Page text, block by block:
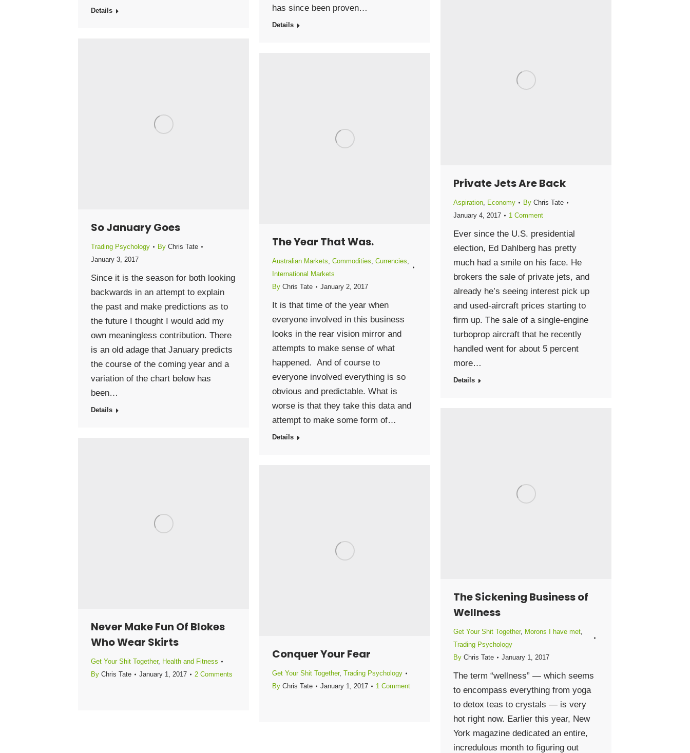
Details
has since been proven…
Details
Private Jets Are Back
Aspiration, Economy By Chris Tate
January 4, 2017
1 Comment
Ever since the U.S. presidential
election, Ed Dahlberg has pretty
much had a smile on his face. He
brokers the sale of private jets, and
already he’s seeing interest pick up
and used-aircraft prices starting to
firm up. The sale of a single-engine
turboprop aircraft that he recently
handled went for about 5 percent
more…
Details
So January Goes
Trading Psychology By Chris Tate
January 3, 2017
Since it is the season for both looking
backwards in an attempt to explain
the past and make predictions as to
the future I thought I would add my
own meaningless contribution. There
is an old adage that January predicts
the course of the coming year and a
variation of the chart below has
been…
Details
The Year That Was.
Australian Markets, Commodities, Currencies,
International Markets
By Chris Tate January 2, 2017
It is that time of the year when
everyone involved in this business
looks in the rear vision mirror and
attempts to make sense of what
happened. And of course to
everyone involved everything is so
obvious and predictable. What is
worse is that they take this data and
attempt to make some form of…
Details
The Sickening Business of
Wellness
Get Your Shit Together, Morons I have met,
Trading Psychology
By Chris Tate January 1, 2017
The term “wellness” — which seems
to encompass everything from yoga
to detox teas to crystals — is very
hot right now. Earlier this year, New
York magazine dedicated an entire,
incredulous month to figuring out
Never Make Fun Of Blokes
Who Wear Skirts
Get Your Shit Together, Health and Fitness
By Chris Tate January 1, 2017 2 Comments
Conquer Your Fear
Get Your Shit Together, Trading Psychology
By Chris Tate January 1, 2017 1 Comment